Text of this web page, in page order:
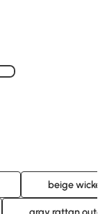
beige